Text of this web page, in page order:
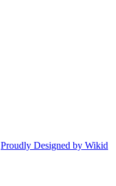
Proudly Designed by Wikid